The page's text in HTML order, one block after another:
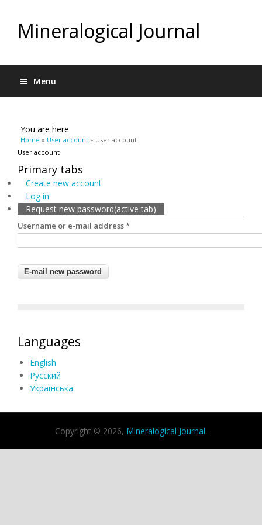
Mineralogical Journal
Menu
You are here
Home » User account » User account
User account
Primary tabs
Create new account
Log in
Request new password(active tab)
Username or e-mail address*
Languages
English
Русский
Українська
Copyright © 2026, Mineralogical Journal.